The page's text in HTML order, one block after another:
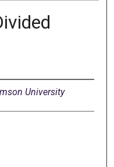
University